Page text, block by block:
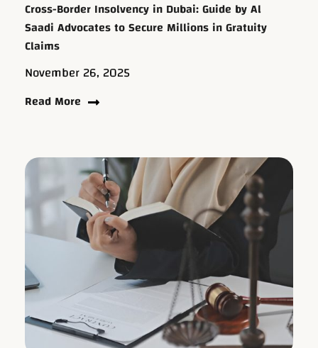
Cross-Border Insolvency in Dubai: Guide by Al
Saadi Advocates to Secure Millions in Gratuity
Claims
November 26, 2025
Read More